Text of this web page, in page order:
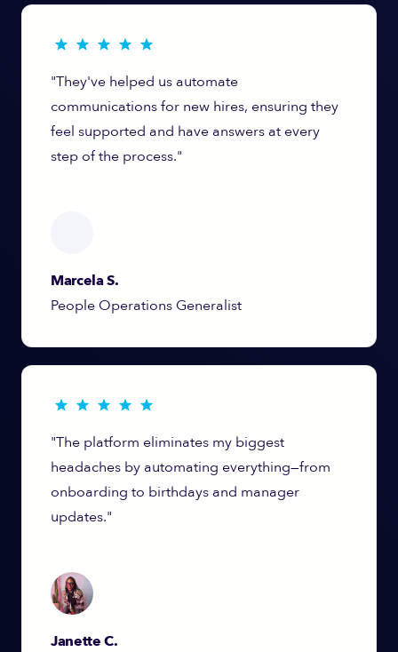
"They've helped us automate
communications for new hires, ensuring they
feel supported and have answers at every
step of the process."
Marcela S.
People Operations Generalist
"The platform eliminates my biggest
headaches by automating everything—from
onboarding to birthdays and manager
updates."
Janette C.